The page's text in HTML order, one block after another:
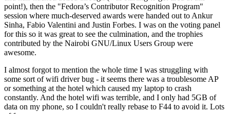
point!), then the "Fedora’s Contributor Recognition Program"
session where much-deserved awards were handed out to Ankur
Sinha, Fabio Valentini and Justin Forbes. I was on the voting panel
for this so it was great to see the culmination, and the trophies
contributed by the Nairobi GNU/Linux Users Group were
awesome.
I almost forgot to mention the whole time I was struggling with
some sort of wifi driver bug - it seems there was a troublesome AP
or something at the hotel which caused my laptop to crash
constantly. And the hotel wifi was terrible, and I only had 5GB of
data on my phone, so I couldn't really rebase to F44 to avoid it. Lots